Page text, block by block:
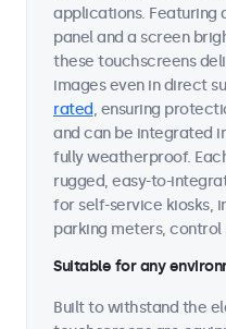
applications. Featuring
panel and a screen
these touchscreens
images even in direct
rated, ensuring
and can be integrated
fully weatherproof.
rugged, easy-to-
for self-service kiosks,
parking meters, control
Suitable for any
Built to withstand the